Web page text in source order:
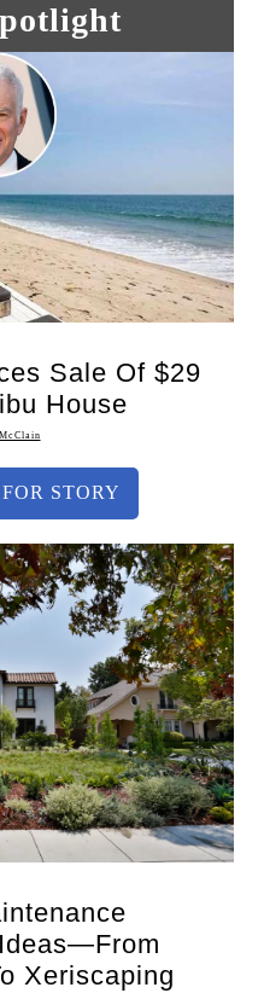
Sale Of $29
House
STORY
Xeriscaping